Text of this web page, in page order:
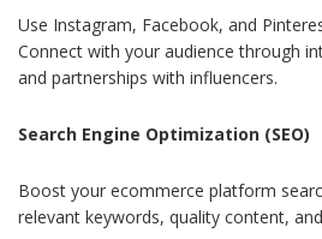
Use Instagram, Facebook, and
Connect with your audience through
and partnerships with influencers.
Search Engine Optimization (SEO)
Boost your ecommerce platform
relevant keywords, quality content,